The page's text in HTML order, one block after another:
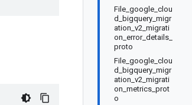
File_google_clou
d_bigquery_migr
ation_v2_migrati
on_error_details_
proto
File_google_clou
d_bigquery_migr
ation_v2_migrati
on_metrics_prot
o